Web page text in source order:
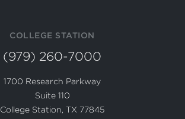
COLLEGE STATION
(979) 260-7000
1700 Research Parkway
Suite 110
College Station, TX 77845